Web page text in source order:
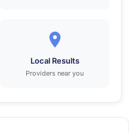
Local Results
Providers near you